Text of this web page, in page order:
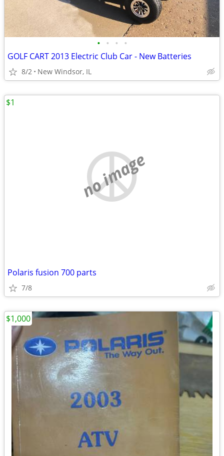
• • • •
GOLF CART 2013 Electric Club Car - New Batteries
8/2 New Windsor, IL
no image
Polaris fusion 700 parts
7/8
$1
$1,000